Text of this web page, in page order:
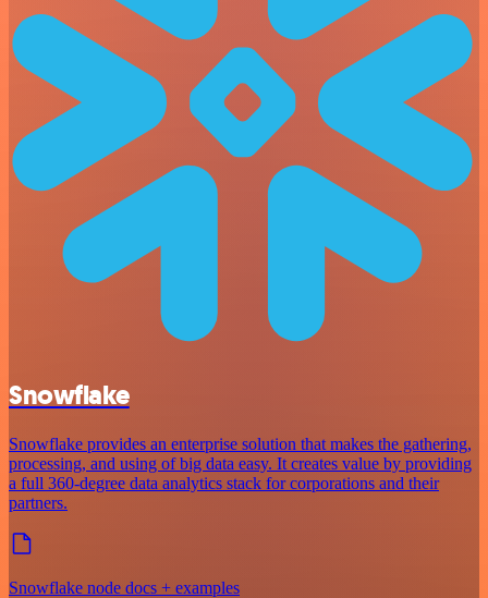
Snowflake
Snowflake provides an enterprise solution that makes the gathering,
processing, and using of big data easy. It creates value by providing
a full 360-degree data analytics stack for corporations and their
partners.
Snowflake node docs + examples